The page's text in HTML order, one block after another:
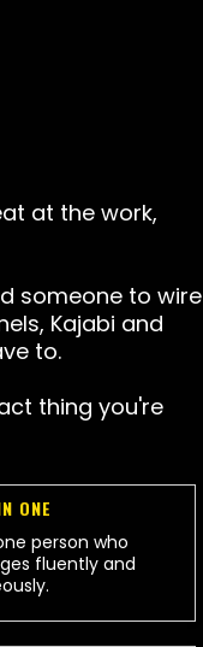
at the work,
someone to wire
Kajabi and
to.
thing you're
ONE
person who
fluently and